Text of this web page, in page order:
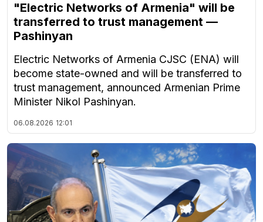
"Electric Networks of Armenia" will be
transferred to trust management —
Pashinyan
Electric Networks of Armenia CJSC (ENA) will
become state-owned and will be transferred to
trust management, announced Armenian Prime
Minister Nikol Pashinyan.
06.08.2026 12:01